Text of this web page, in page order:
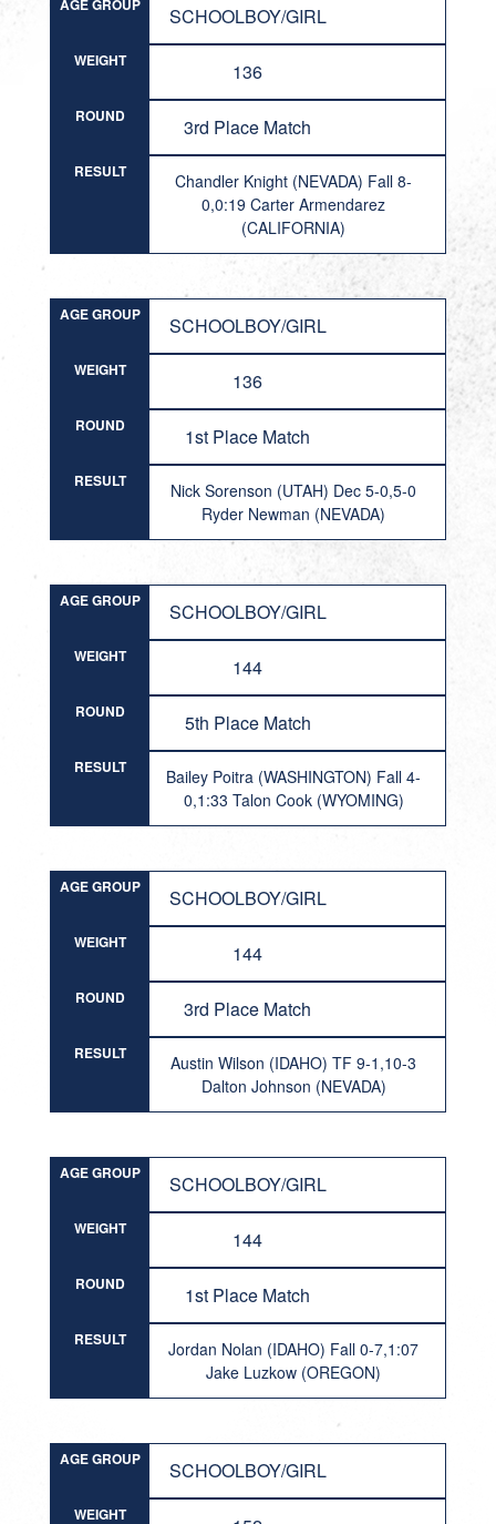
AGE GROUP SCHOOLBOY/GIRL
WEIGHT 136
ROUND 3rd Place Match
RESULT
Chandler Knight (NEVADA) Fall 8-
0,0:19 Carter Armendarez
(CALIFORNIA)
AGE GROUP SCHOOLBOY/GIRL
WEIGHT 136
ROUND 1st Place Match
RESULT
Nick Sorenson (UTAH) Dec 5-0,5-0
Ryder Newman (NEVADA)
AGE GROUP SCHOOLBOY/GIRL
WEIGHT 144
ROUND 5th Place Match
RESULT
Bailey Poitra (WASHINGTON) Fall 4-
0,1:33 Talon Cook (WYOMING)
AGE GROUP SCHOOLBOY/GIRL
WEIGHT 144
ROUND 3rd Place Match
RESULT
Austin Wilson (IDAHO) TF 9-1,10-3
Dalton Johnson (NEVADA)
AGE GROUP SCHOOLBOY/GIRL
WEIGHT 144
ROUND 1st Place Match
RESULT
Jordan Nolan (IDAHO) Fall 0-7,1:07
Jake Luzkow (OREGON)
AGE GROUP SCHOOLBOY/GIRL
WEIGHT